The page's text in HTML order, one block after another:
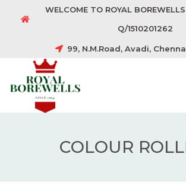
WELCOME TO ROYAL
Q/1510201262
99, N.M.Road, Avadi,
COLOUR